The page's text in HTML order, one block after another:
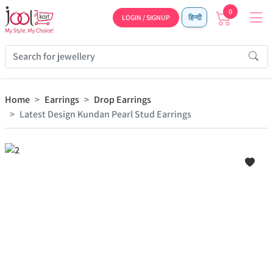
LOGIN / SIGNUP हिन्दी
0
Home Earrings
Drop Earrings
Latest Design Kundan Pearl Stud Earrings